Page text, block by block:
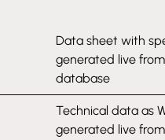
Data sheet with
generated live
database
Technical data as
generated live